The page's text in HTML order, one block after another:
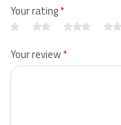
Your rating*
Your review*